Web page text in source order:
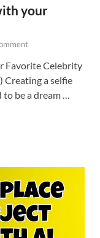
your
Favorite Celebrity
Creating a selfie
be a dream …